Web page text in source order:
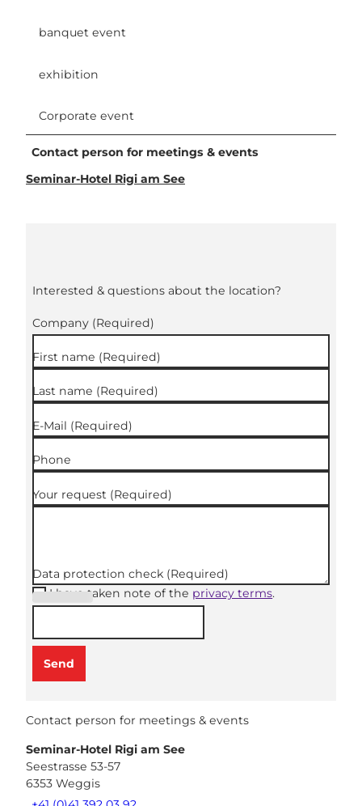
banquet event
exhibition
Corporate event
Contact person for meetings & events
Seminar-Hotel Rigi am See
Interested & questions about the location?
Company (Required)
First name (Required)
Last name (Required)
E-Mail (Required)
Phone
Your request (Required)
Data protection check (Required)
I have taken note of the privacy terms.
(Required
Send
Contact person for meetings & events
Seminar-Hotel Rigi am See
Seestrasse 53-57
6353 Weggis